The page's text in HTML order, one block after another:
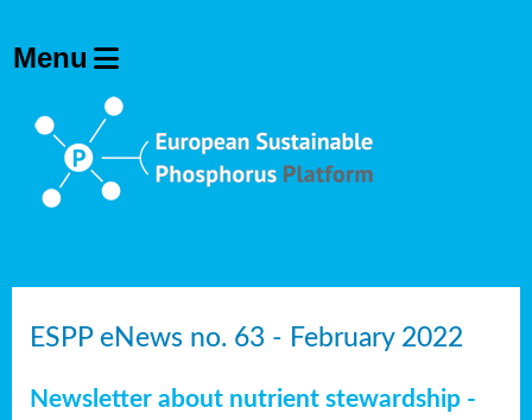
ESPP eNews no. 63 - February 2022
Newsletter about nutrient stewardship -